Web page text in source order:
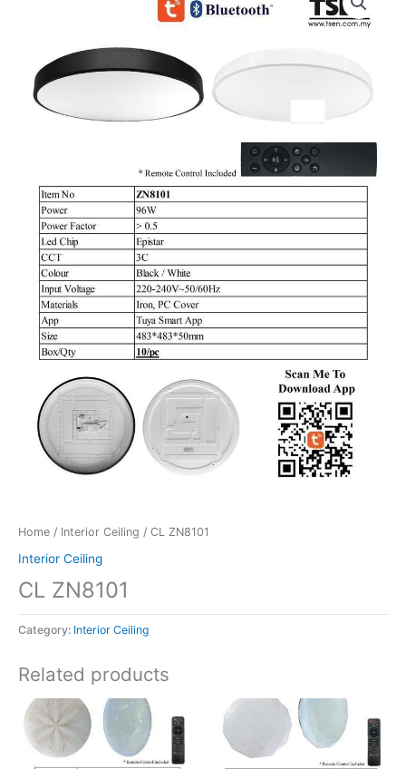
Home / Interior Ceiling / CL ZN8101
Interior Ceiling
CL ZN8101
Category: Interior Ceiling
Related products